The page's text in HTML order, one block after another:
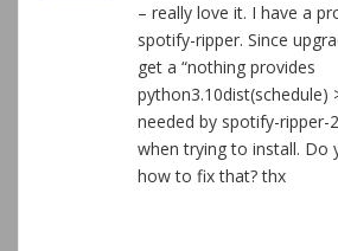
– really love it. I have a
spotify-ripper. Since
get a “nothing provides
python3.10dist(schedule)
needed by spotify-ripper-
when trying to install. Do
how to fix that? thx